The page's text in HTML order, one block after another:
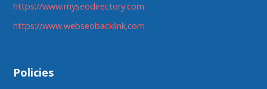
https://www.myseodirectory.com
https://www.webseobacklink.com
Policies